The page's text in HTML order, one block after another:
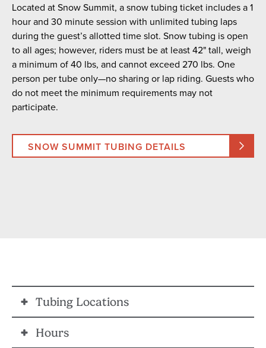
Located at Snow Summit, a snow tubing ticket includes a 1
hour and 30 minute session with unlimited tubing laps
during the guest’s allotted time slot. Snow tubing is open
to all ages; however, riders must be at least 42" tall, weigh
a minimum of 40 lbs, and cannot exceed 270 lbs. One
person per tube only—no sharing or lap riding. Guests who
do not meet the minimum requirements may not
participate.
SNOW SUMMIT TUBING DETAILS
Tubing Locations
SNOW VALLEY
Hours